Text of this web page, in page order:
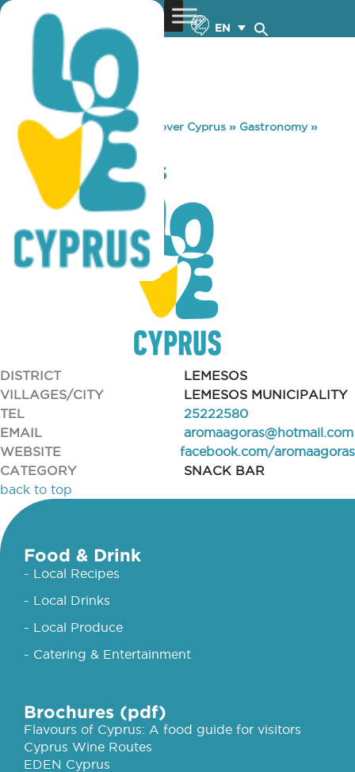
EN
You are here: Home »Discover Cyprus » Gastronomy»
AROMA AGORAS
AROMA AGORAS
DISTRICT
LEMESOS
VILLAGES/CITY
LEMESOS MUNICIPALITY
TEL
25222580
EMAIL
aromaagoras@hotmail.com
WEBSITE
facebook.com/aromaagoras
CATEGORY
SNACK BAR
back to top
Food & Drink
- Local Recipes
- Local Drinks
- Local Produce
- Catering & Entertainment
Brochures (pdf)
Flavours of Cyprus: A food guide for visitors
Cyprus Wine Routes
EDEN Cyprus